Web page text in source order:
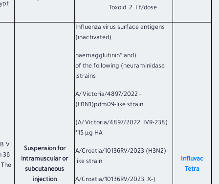
Toxoid 2 Lf/dose
Influvac
Tetra
Influenza virus surface antigens
(inactivated)
(haemagglutinin* and
neuraminidase) of the following
strains:
- A/Victoria/4897/2022
(H1N1)pdm09-like strain
(A/Victoria/4897/2022, IVR-238)
- A/Croatia/10136RV/2023 (H3N2)-
like strain
(A/Croatia/10136RV/2023, X-
Suspension for
intramuscular or
subcutaneous
injection
36